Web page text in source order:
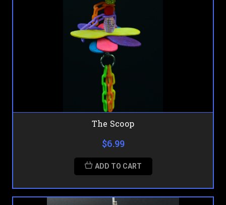
The Scoop
$6.99
ADD TO CART